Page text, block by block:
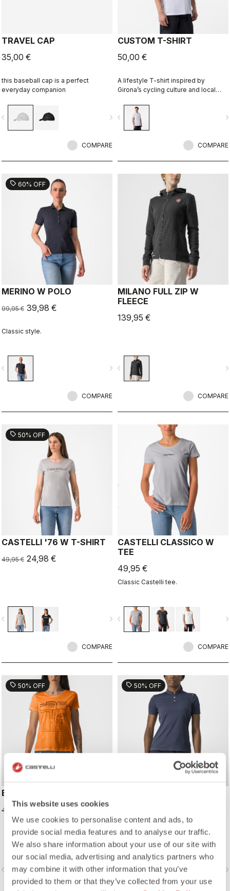
This website uses cookies
We use cookies to personalise content and ads, to
provide social media features and to analyse our traffic.
We also share information about your use of our site with
our social media, advertising and analytics partners who
may combine it with other information that you’ve
provided to them or that they’ve collected from your use
TRAVEL CAP
35,00 €
this baseball cap is a perfect
everyday companion
navigate_next
COMPARE
CUSTOM T-SHIRT
50,00 €
A lifestyle T-shirt inspired by
Girona’s cycling culture and local
collaboration with R-A/D.
navigate_before
COMPARE
sell 60% OFF
MERINO W POLO
99,95 € 39,98 €
Classic style.
navigate_next
COMPARE
MILANO FULL ZIP W
FLEECE
139,95 €
navigate_before
COMPARE
sell 50% OFF
CASTELLI '76 W T-SHIRT
49,95 € 24,98 €
navigate_next
COMPARE
CASTELLI CLASSICO W
TEE
49,95 €
Classic Castelli tee.
navigate_before
COMPARE
sell 50% OFF
BELLAGIO TEE
49,95 € 24,98 €
navigate_next
sell 50% OFF
navigate_before